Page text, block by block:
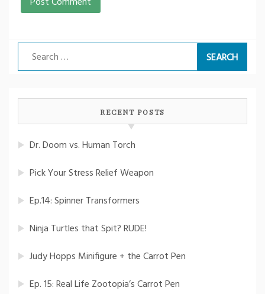
Search
for:
RECENT POSTS
Dr. Doom vs. Human Torch
Pick Your Stress Relief Weapon
Ep.14: Spinner Transformers
Ninja Turtles that Spit? RUDE!
Judy Hopps Minifigure + the Carrot Pen
Ep. 15: Real Life Zootopia’s Carrot Pen